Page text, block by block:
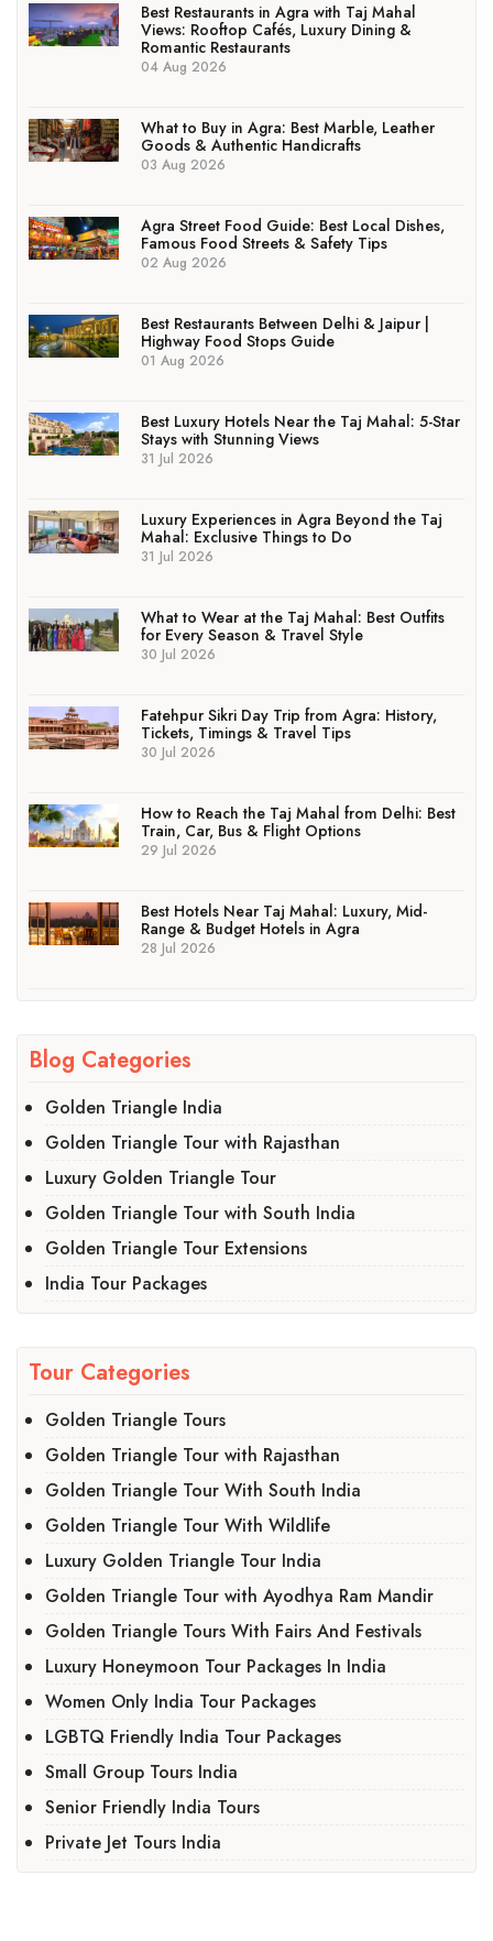
Best Restaurants in Agra with Taj Mahal
Views: Rooftop Cafés, Luxury Dining &
Romantic Restaurants
04 Aug 2026
What to Buy in Agra: Best Marble, Leather
Goods & Authentic Handicrafts
03 Aug 2026
Agra Street Food Guide: Best Local Dishes,
Famous Food Streets & Safety Tips
02 Aug 2026
Best Restaurants Between Delhi & Jaipur |
Highway Food Stops Guide
01 Aug 2026
Best Luxury Hotels Near the Taj Mahal: 5-Star
Stays with Stunning Views
31 Jul 2026
Luxury Experiences in Agra Beyond the Taj
Mahal: Exclusive Things to Do
31 Jul 2026
What to Wear at the Taj Mahal: Best Outfits
for Every Season & Travel Style
30 Jul 2026
Fatehpur Sikri Day Trip from Agra: History,
Tickets, Timings & Travel Tips
30 Jul 2026
How to Reach the Taj Mahal from Delhi: Best
Train, Car, Bus & Flight Options
29 Jul 2026
Best Hotels Near Taj Mahal: Luxury, Mid-
Range & Budget Hotels in Agra
28 Jul 2026
Blog Categories
Golden Triangle India
Golden Triangle Tour with Rajasthan
Luxury Golden Triangle Tour
Golden Triangle Tour with South India
Golden Triangle Tour Extensions
India Tour Packages
Tour Categories
Golden Triangle Tours
Golden Triangle Tour with Rajasthan
Golden Triangle Tour With South India
Golden Triangle Tour With Wildlife
Luxury Golden Triangle Tour India
Golden Triangle Tour with Ayodhya Ram Mandir
Golden Triangle Tours With Fairs And Festivals
Luxury Honeymoon Tour Packages In India
Women Only India Tour Packages
LGBTQ Friendly India Tour Packages
Small Group Tours India
Senior Friendly India Tours
Private Jet Tours India